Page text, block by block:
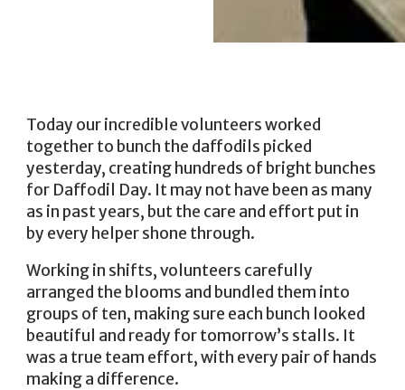
Today our incredible volunteers worked
together to bunch the daffodils picked
yesterday, creating hundreds of bright bunches
for Daffodil Day. It may not have been as many
as in past years, but the care and effort put in
by every helper shone through.
Working in shifts, volunteers carefully
arranged the blooms and bundled them into
groups of ten, making sure each bunch looked
beautiful and ready for tomorrow’s stalls. It
was a true team effort, with every pair of hands
making a difference.